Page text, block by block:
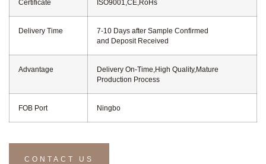
Certificate ISO9001,CE,RoHs
Delivery Time
7-10 Days after Sample Confirmed
and Deposit Received
Advantage
Delivery On-Time,High Quality,Mature
Production Process
FOB Port Ningbo
CONTACT US